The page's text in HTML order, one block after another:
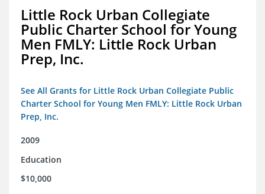
Little Rock Urban Collegiate
Public Charter School for Young
Men FMLY: Little Rock Urban
Prep, Inc.
See All Grants for Little Rock Urban Collegiate Public
Charter School for Young Men FMLY: Little Rock Urban
Prep, Inc.
2009
Education
$10,000